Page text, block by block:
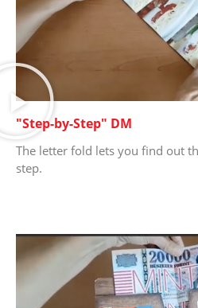
"Step-by-Step" DM
The letter fold lets you find out
step.